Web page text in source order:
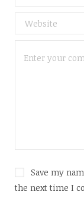
Save my
the next time I